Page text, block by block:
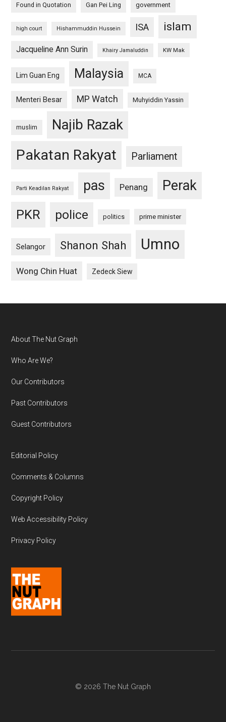
Found in Quotation Gan Pei Ling government
high court Hishammuddin Hussein ISA islam
Jacqueline Ann Surin Khairy Jamaluddin KW Mak
Lim Guan Eng Malaysia MCA
Menteri Besar MP Watch Muhyiddin Yassin
muslim Najib Razak
Pakatan Rakyat Parliament
Parti Keadilan Rakyat pas Penang Perak
PKR police politics prime minister
Selangor Shanon Shah Umno
Wong Chin Huat Zedeck Siew
Footer
About The Nut Graph
Who Are We?
Our Contributors
Past Contributors
Guest Contributors
Editorial Policy
Comments & Columns
Copyright Policy
Web Accessibility Policy
Privacy Policy
© 2026 The Nut Graph